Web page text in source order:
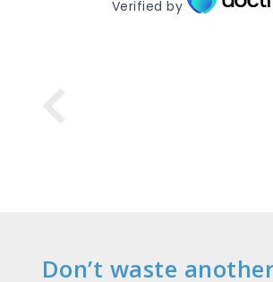
Verified by
Don’t waste